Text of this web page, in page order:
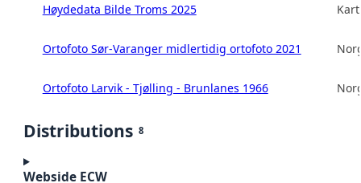
Høydedata Bilde Troms 2025
Ortofoto Sør-Varanger midlertidig ortofoto 2021
Ortofoto Larvik - Tjølling - Brunlanes 1966
Distributions 8
Webside ECW